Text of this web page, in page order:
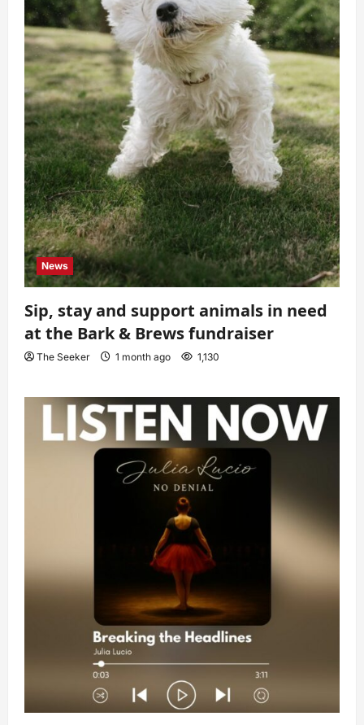
News
Sip, stay and support animals in need
at the Bark & Brews fundraiser
The Seeker 1 month ago 1,130